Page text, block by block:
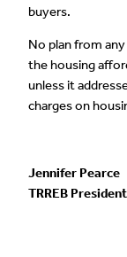
buyers.
No plan from
the housing
unless it
charges on
Jennifer Pearce
TRREB President